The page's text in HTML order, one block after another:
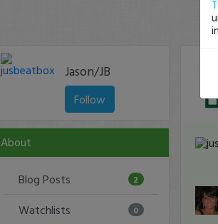
Jason/JB
Follow
About
Blog Posts 2
Watchlists 0